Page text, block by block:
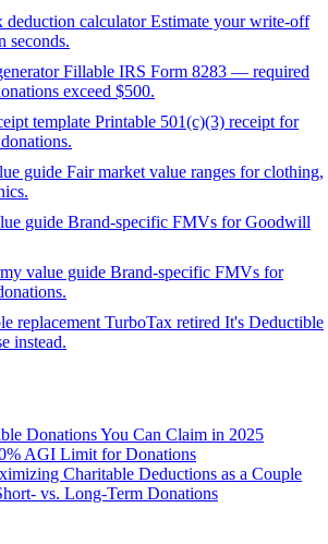
deduction calculator Estimate your write-off
seconds.
Fillable IRS Form 8283 — required
exceed $500.
template Printable 501(c)(3) receipt for
guide Fair market value ranges for clothing,
guide Brand-specific FMVs for Goodwill
value guide Brand-specific FMVs for
replacement TurboTax retired It's Deductible
instead.
Donations You Can Claim in 2025
AGI Limit for Donations
Charitable Deductions as a Couple
vs. Long-Term Donations